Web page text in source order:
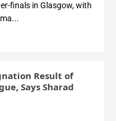
finals in Glasgow, with
Result of
Says Sharad